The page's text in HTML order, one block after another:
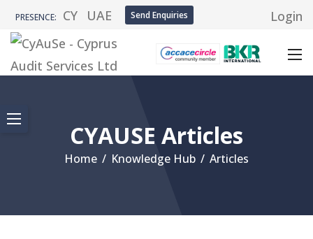
PRESENCE: CY UAE Send Enquiries Login
CYAUSE Articles
Home / Knowledge Hub / Articles